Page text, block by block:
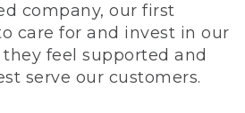
company, our first
care for and invest in our
feel supported and
serve our customers.